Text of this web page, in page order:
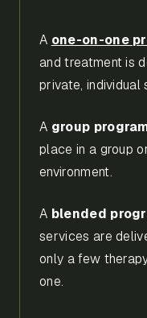
A one-on-one
and treatment is
private, individual
A group
place in a group
environment.
A blended
services are
only a few
one.